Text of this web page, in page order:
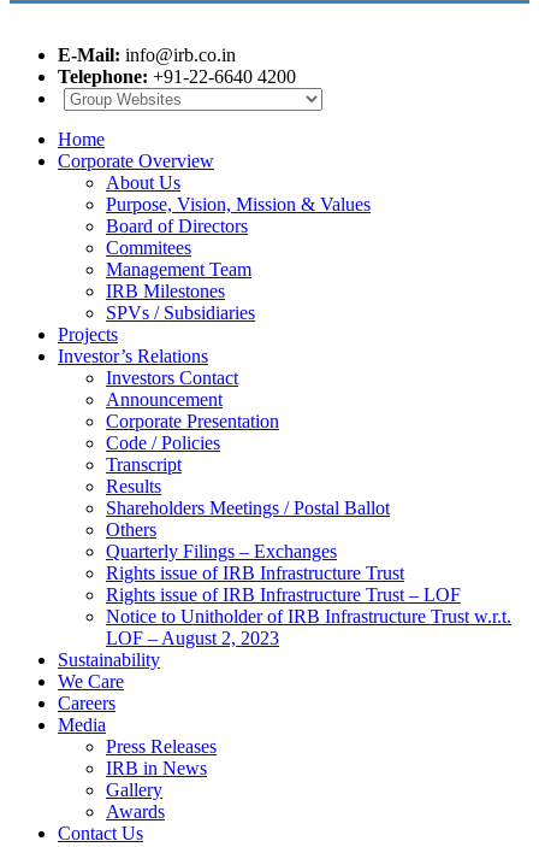
E-Mail: info@irb.co.in
Telephone: +91-22-6640 4200
Home
Corporate Overview
About Us
Purpose, Vision, Mission & Values
Board of Directors
Commitees
Management Team
IRB Milestones
SPVs / Subsidiaries
Projects
Investor’s Relations
Investors Contact
Announcement
Corporate Presentation
Code / Policies
Transcript
Results
Shareholders Meetings / Postal Ballot
Others
Quarterly Filings – Exchanges
Rights issue of IRB Infrastructure Trust
Rights issue of IRB Infrastructure Trust – LOF
Notice to Unitholder of IRB Infrastructure Trust w.r.t.
LOF – August 2, 2023
Sustainability
We Care
Careers
Media
Press Releases
IRB in News
Gallery
Awards
Contact Us